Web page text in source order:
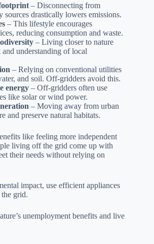
– Disconnecting from
sources drastically lowers emissions.
– This lifestyle encourages
reducing consumption and waste.
– Living closer to nature
and understanding of local
– Relying on conventional utilities
and soil. Off-gridders avoid this.
energy – Off-gridders often use
like solar or wind power.
– Moving away from urban
and preserve natural habitats.
like feeling more independent
living off the grid come up with
their needs without relying on
impact, use efficient appliances
grid.
unemployment benefits and live